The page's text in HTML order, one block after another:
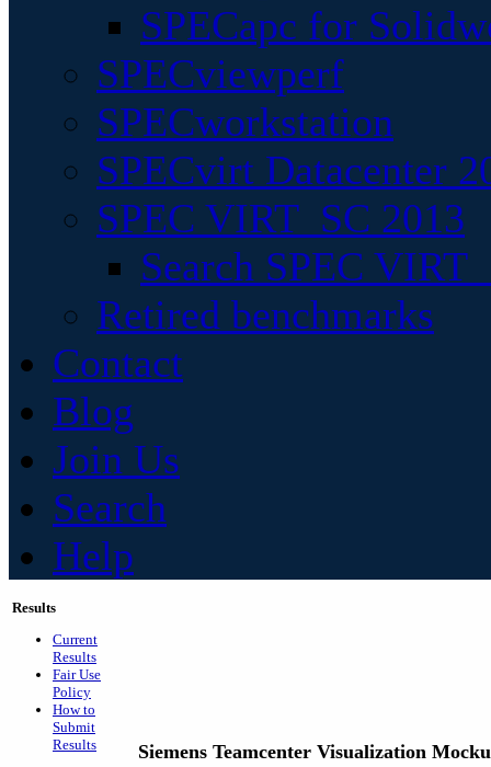
SPECapc for
SPECviewperf
SPECworkstation
SPECvirt Datacenter
SPEC VIRT_SC 2013
Search SPEC
Retired benchmarks
Contact
Blog
Join Us
Search
Help
Results
Current
Results
Fair Use
Policy
How to
Submit
Results
Siemens Teamcenter Visualization